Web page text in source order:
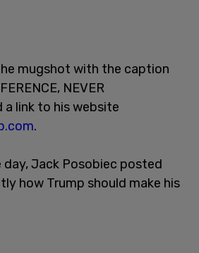
mugshot with the caption
NEVER
a link to his website
.
day, Jack Posobiec posted
how Trump should make his